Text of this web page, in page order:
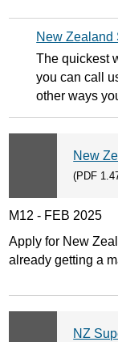
New Zealand
The quickest
you can call
other ways
New
(PDF
M12 - FEB 2025
Apply for New
already getting a
NZ